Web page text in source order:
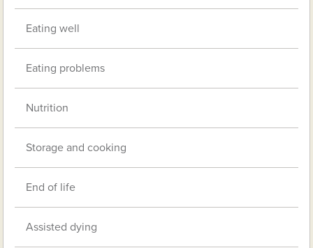
Eating well
Eating problems
Nutrition
Storage and cooking
End of life
Assisted dying